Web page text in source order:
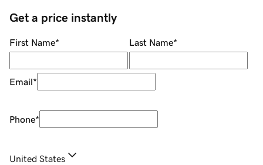
Get a price instantly
First Name* Last Name*
Email*
Phone*
United States